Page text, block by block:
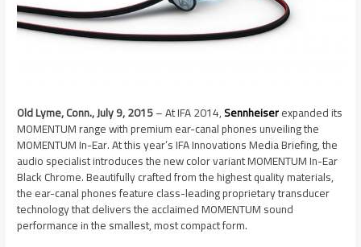
Old Lyme, Conn., July 9, 2015– At IFA 2014,Sennheiserexpanded its
MOMENTUM range with premium ear-canal phones unveiling the
MOMENTUM In-Ear. At this year’s IFA Innovations Media Briefing, the
audio specialist introduces the new color variant MOMENTUM In-Ear
Black Chrome. Beautifully crafted from the highest quality materials,
the ear-canal phones feature class-leading proprietary transducer
technology that delivers the acclaimed MOMENTUM sound
performance in the smallest, most compact form.